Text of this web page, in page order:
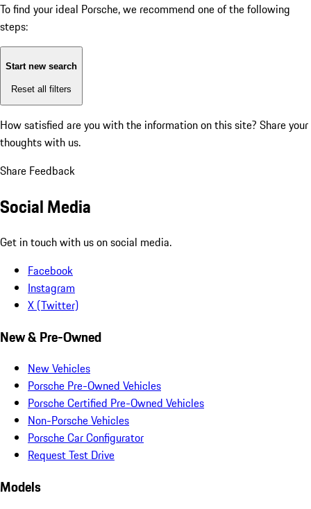
To find your ideal Porsche, we recommend one of the following
steps:
Start new search
Reset all filters
How satisfied are you with the information on this site? Share your
thoughts with us.
Share Feedback
Social Media
Get in touch with us on social media.
Facebook
Instagram
X (Twitter)
New & Pre-Owned
New Vehicles
Porsche Pre-Owned Vehicles
Porsche Certified Pre-Owned Vehicles
Non-Porsche Vehicles
Porsche Car Configurator
Request Test Drive
Models